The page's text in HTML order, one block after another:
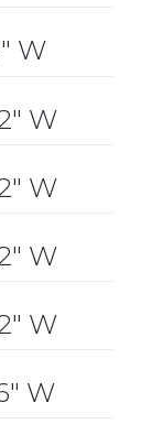
W
W
W
W
W
W